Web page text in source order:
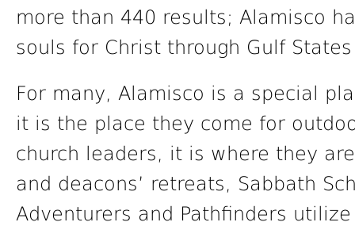
more than 440 results; Alamisco
souls for Christ through Gulf
For many, Alamisco is a special
it is the place they come for
church leaders, it is where they
and deacons’ retreats, Sabbath
Adventurers and Pathfinders